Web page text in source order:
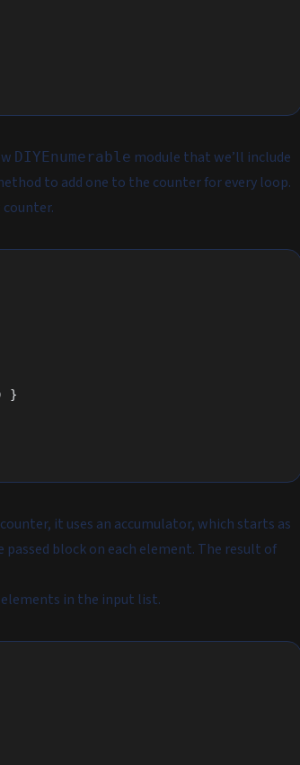
DIYEnumerable module that we’ll include
to add one to the counter for every loop.
}
it uses an accumulator, which starts as
block on each element. The result of
in the input list.